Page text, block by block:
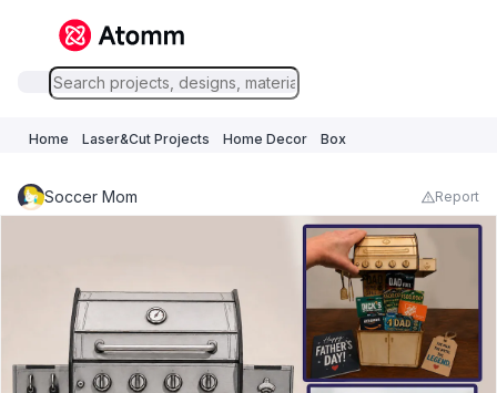
Home Laser&Cut Projects Home Decor Box
Soccer Mom Report